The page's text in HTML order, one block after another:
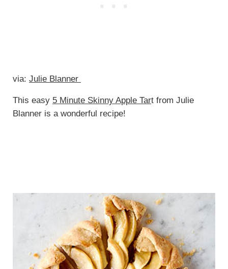
via: Julie Blanner
This easy 5 Minute Skinny Apple Tart from Julie
Blanner is a wonderful recipe!